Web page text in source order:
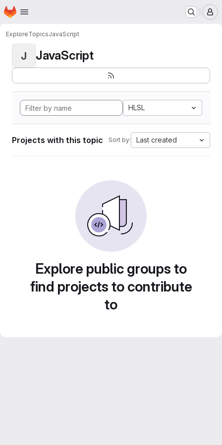
Skip to main content
Homepage
ExploreTopicsJavaScript
J JavaScript
HLSL
Projects with this topic Sort by: Last created
Explore public groups to
find projects to contribute
to